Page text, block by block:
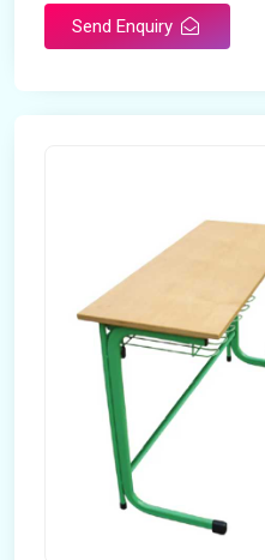
Send Enquiry